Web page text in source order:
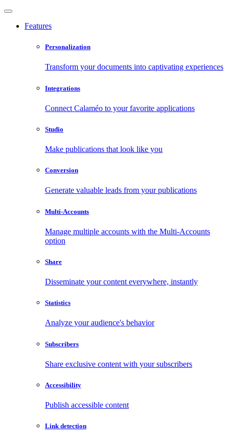
Features
Personalization
Transform your documents into captivating experiences
Integrations
Connect Calaméo to your favorite applications
Studio
Make publications that look like you
Conversion
Generate valuable leads from your publications
Multi-Accounts
Manage multiple accounts with the Multi-Accounts
option
Share
Disseminate your content everywhere, instantly
Statistics
Analyze your audience's behavior
Subscribers
Share exclusive content with your subscribers
Accessibility
Publish accessible content
Link detection